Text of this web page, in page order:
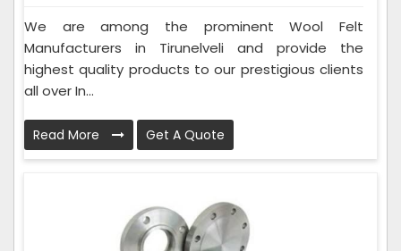
We are among the prominent Wool Felt
Manufacturers in Tirunelveli and provide the
highest quality products to our prestigious clients
all over In...
Read More Get A Quote